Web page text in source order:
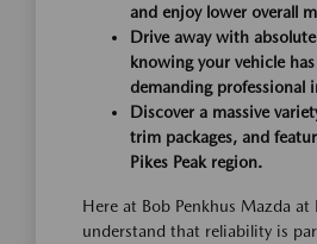
and enjoy lower overall
Drive away with
knowing your vehicle has
demanding professional
Discover a massive
trim packages, and
Pikes Peak region.
Here at Bob Penkhus Mazda at
understand that reliability is